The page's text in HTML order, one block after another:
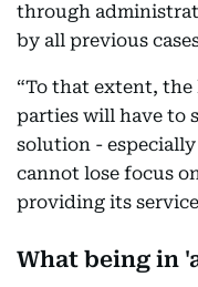
through
by all previous
“To that extent,
parties will have to
solution -
cannot lose focus
providing its
What being in